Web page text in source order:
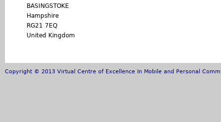
BASINGSTOKE
Hampshire
RG21 7EQ
United Kingdom
Copyright © 2013 Virtual Centre of Excellence In Mobile and Personal